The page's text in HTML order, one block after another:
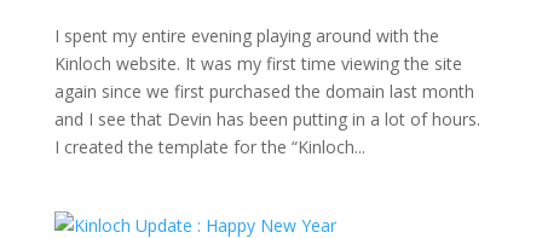
I spent my entire evening playing around with the
Kinloch website. It was my first time viewing the site
again since we first purchased the domain last month
and I see that Devin has been putting in a lot of hours.
I created the template for the “Kinloch...